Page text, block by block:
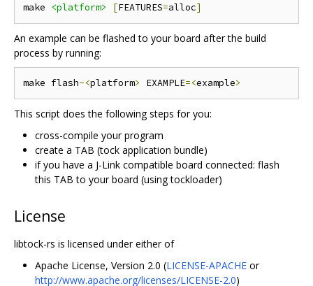
make <platform> [FEATURES=alloc]
An example can be flashed to your board after the build
process by running:
make flash-<platform> EXAMPLE=<example>
This script does the following steps for you:
cross-compile your program
create a TAB (tock application bundle)
if you have a J-Link compatible board connected: flash
this TAB to your board (using tockloader)
License
libtock-rs is licensed under either of
Apache License, Version 2.0 (LICENSE-APACHE or
http://www.apache.org/licenses/LICENSE-2.0)